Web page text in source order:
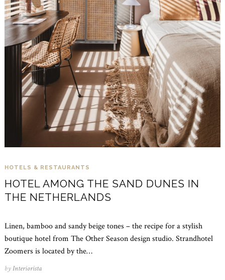
HOTELS & RESTAURANTS
HOTEL AMONG THE SAND DUNES IN
THE NETHERLANDS
Linen, bamboo and sandy beige tones – the recipe for a stylish
boutique hotel from The Other Season design studio. Strandhotel
Zoomers is located by the…
byInteriorista